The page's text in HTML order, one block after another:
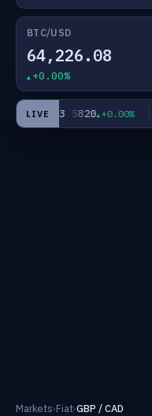
BTC/USD
64,226.08
+0.00%
LIVE
XAG/USD63.5820 +0.00%
Markets›Fiat›GBP / CAD